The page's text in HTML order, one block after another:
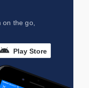
on the go,
Play Store